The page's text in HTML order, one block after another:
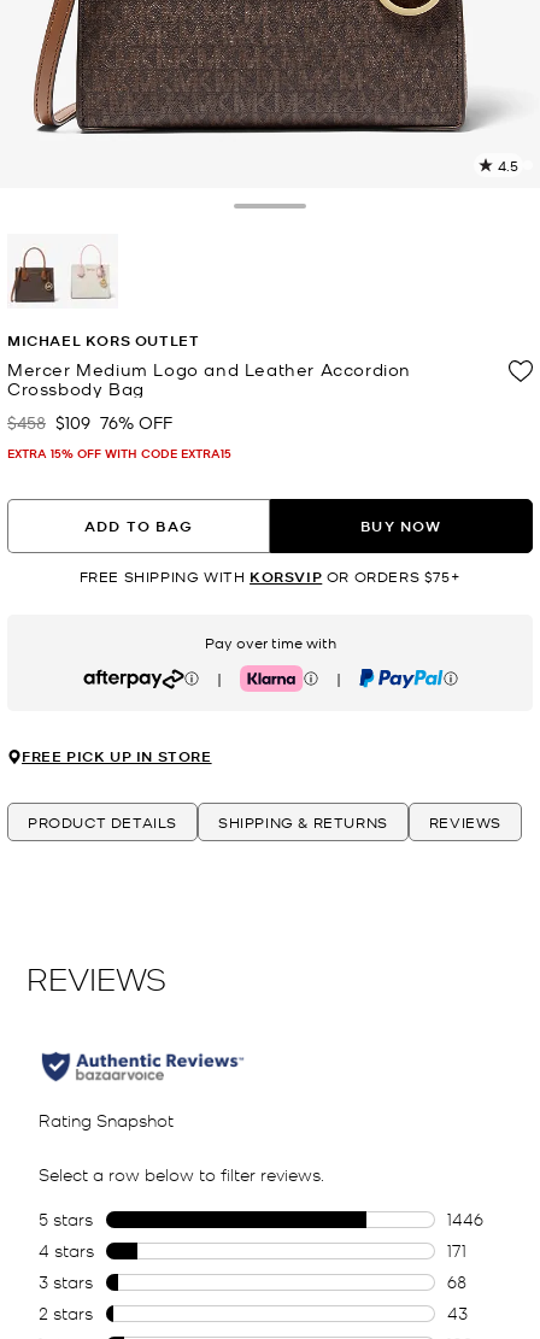
4.5
MICHAEL KORS OUTLET
Mercer Medium Logo and Leather Accordion
Crossbody Bag
Was
$458 Now
$109 76% OFF
EXTRA 15% OFF WITH CODE EXTRA15
ADD TO BAG BUY NOW
FREE SHIPPING WITH KORSVIP OR ORDERS $75+
Pay over time with
Afterpay | Klarna | PayPal
FREE PICK UP IN STORE
PRODUCT DETAILS SHIPPING & RETURNS REVIEWS